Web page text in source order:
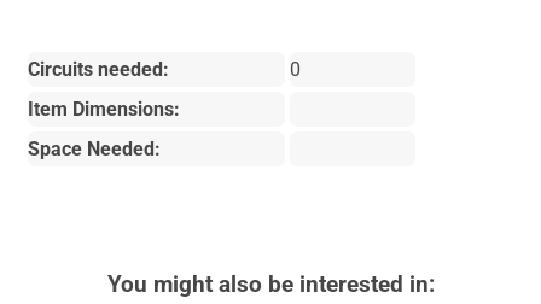
Circuits needed:
0
Item Dimensions:
Space Needed:
You might also be interested in: